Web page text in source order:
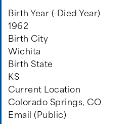
Birth Year (-Died Year)
1962
Birth City
Wichita
Birth State
KS
Current Location
Colorado Springs, CO
Email (Public)